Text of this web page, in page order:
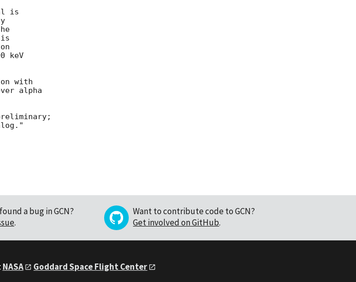
is
is
keV
with
alpha
a bug in GCN?
.
Want to contribute code to GCN?
Get involved on GitHub.
NASA Goddard Space Flight Center